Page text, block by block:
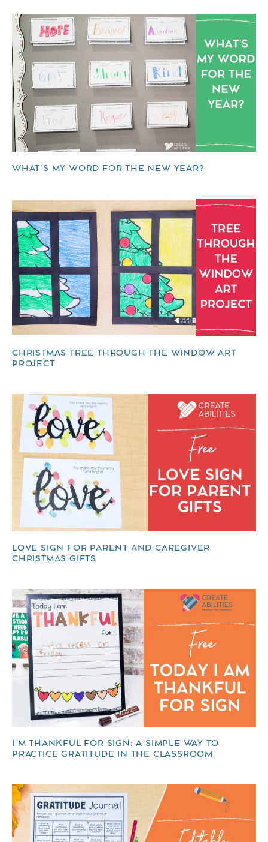
WHAT’S MY WORD FOR THE NEW YEAR?
CHRISTMAS TREE THROUGH THE WINDOW ART
PROJECT
LOVE SIGN FOR PARENT AND CAREGIVER
CHRISTMAS GIFTS
I’M THANKFUL FOR SIGN: A SIMPLE WAY TO
PRACTICE GRATITUDE IN THE CLASSROOM